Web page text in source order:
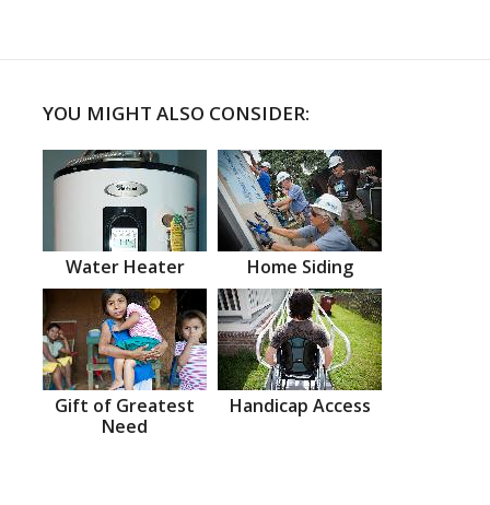
YOU MIGHT ALSO CONSIDER:
Water Heater Home Siding
Gift of Greatest
Need
Handicap Access